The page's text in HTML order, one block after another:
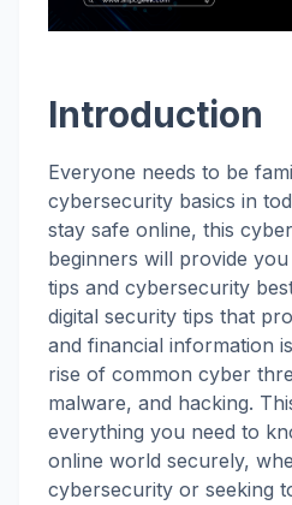
Introduction
Everyone needs to be
cybersecurity basics in
stay safe online, this
beginners will provide
tips and cybersecurity
digital security tips that
and financial information
rise of common cyber
malware, and hacking.
everything you need to
online world securely,
cybersecurity or seeking